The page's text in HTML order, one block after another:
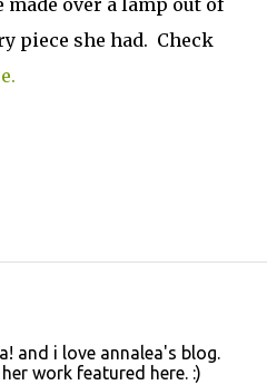
made over a lamp out of
piece she had. Check
and i love annalea's blog.
work featured here. :)